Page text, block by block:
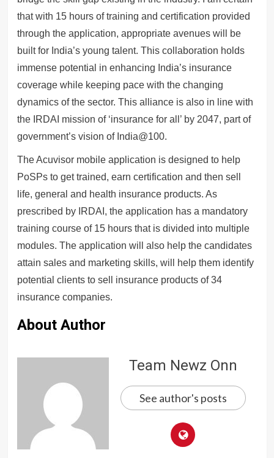
that with 15 hours of training and certification provided
through the application, appropriate avenues will be
built for India’s young talent. This collaboration holds
immense potential in enhancing India’s insurance
coverage while keeping pace with the changing
dynamics of the sector. This alliance is also in line with
the IRDAI mission of ‘insurance for all’ by 2047, part of
government’s vision of India@100.
The Acuvisor mobile application is designed to help
PoSPs to get trained, earn certification and then sell
life, general and health insurance products. As
prescribed by IRDAI, the application has a mandatory
training course of 15 hours that is divided into multiple
modules. The application will also help the candidates
attain sales and marketing skills, will help them identify
potential clients to sell insurance products of 34
insurance companies.
About Author
Team Newz Onn
See author's posts